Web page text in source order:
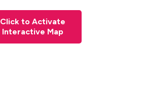
Click to Activate
Interactive Map